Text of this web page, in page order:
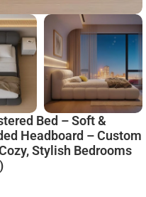
Bed – Soft &
Headboard – Custom
Stylish Bedrooms